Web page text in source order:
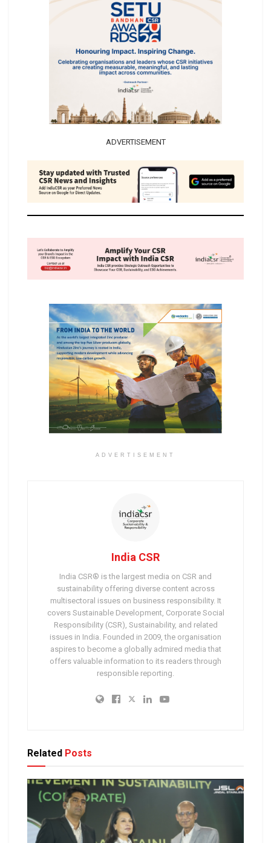
ADVERTISEMENT
ADVERTISEMENT
India CSR
India CSR® is the largest media on CSR and
sustainability offering diverse content across
multisectoral issues on business responsibility. It
covers Sustainable Development, Corporate Social
Responsibility (CSR), Sustainability, and related
issues in India. Founded in 2009, the organisation
aspires to become a globally admired media that
offers valuable information to its readers through
responsible reporting.
Related Posts